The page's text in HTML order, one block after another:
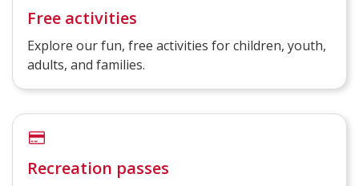
Free activities
Explore our fun, free activities for children, youth,
adults, and families.
Recreation passes